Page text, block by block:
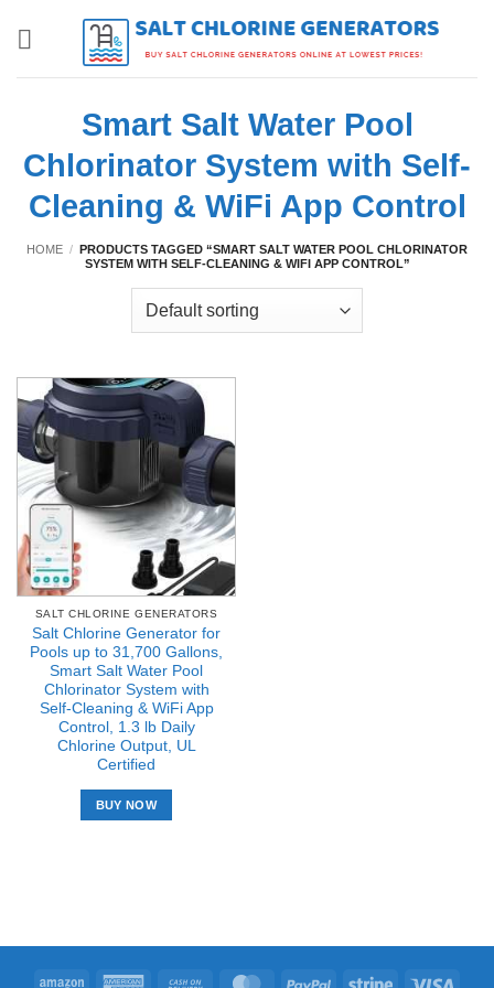
Smart Salt Water Pool
Chlorinator System with Self-
Cleaning & WiFi App Control
HOME /
PRODUCTS TAGGED “SMART SALT WATER POOL CHLORINATOR
SYSTEM WITH SELF-CLEANING & WIFI APP CONTROL”
SALT CHLORINE GENERATORS
Salt Chlorine Generator for
Pools up to 31,700 Gallons,
Smart Salt Water Pool
Chlorinator System with
Self-Cleaning & WiFi App
Control, 1.3 lb Daily
Chlorine Output, UL
Certified
BUY NOW
Amazon American Cash MasterCardPayPal Stripe